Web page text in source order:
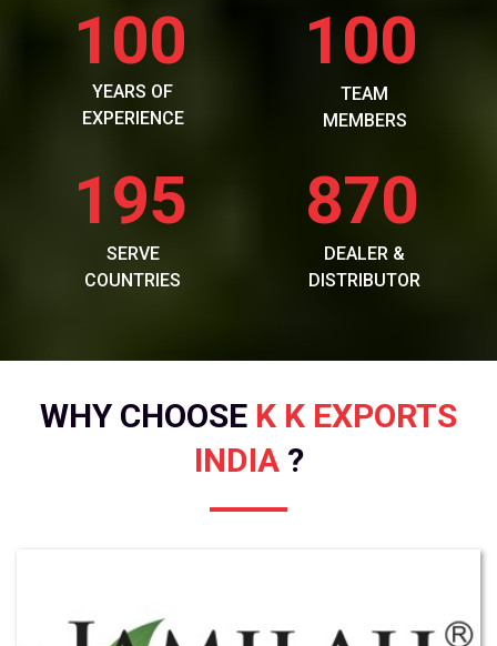
100
YEARS OF
EXPERIENCE
100
TEAM
MEMBERS
195
SERVE
COUNTRIES
870
DEALER &
DISTRIBUTOR
WHY CHOOSE K K EXPORTS
INDIA ?